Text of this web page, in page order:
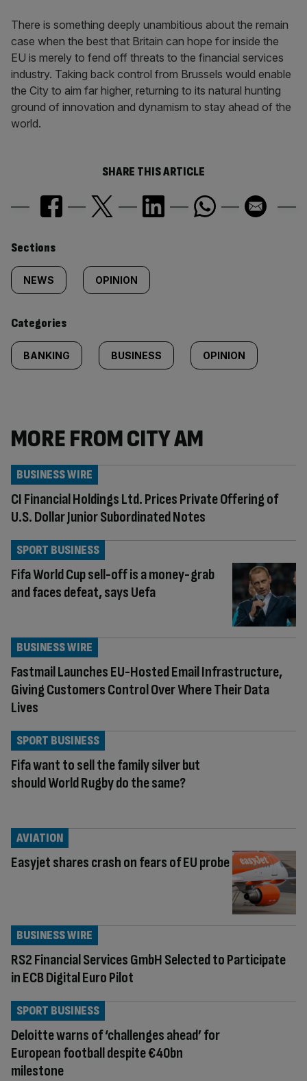
There is something deeply unambitious about the remain
case when the best that Britain can hope for inside the
EU is merely to fend off threats to the financial services
industry. Taking back control from Brussels would enable
the City to aim far higher, returning to its natural hunting
ground of innovation and dynamism to stay ahead of the
world.
SHARE THIS ARTICLE
Similarly
tagged
content:
Sections
NEWS OPINION
Categories
BANKING BUSINESS OPINION
MORE FROM CITY AM
CI Financial Holdings Ltd. Prices Private Offering of
U.S. Dollar Junior Subordinated Notes
BUSINESS WIRE
Fifa World Cup sell-off is a money-grab
and faces defeat, says Uefa
SPORT BUSINESS
Fastmail Launches EU-Hosted Email Infrastructure,
Giving Customers Control Over Where Their Data
Lives
BUSINESS WIRE
Fifa want to sell the family silver but
should World Rugby do the same?
SPORT BUSINESS
Easyjet shares crash on fears of EU probe
AVIATION
RS2 Financial Services GmbH Selected to Participate
in ECB Digital Euro Pilot
BUSINESS WIRE
Deloitte warns of ‘challenges ahead’ for
European football despite €40bn
milestone
SPORT BUSINESS